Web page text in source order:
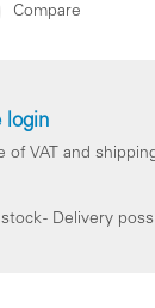
Compare
login
of VAT and
- Delivery